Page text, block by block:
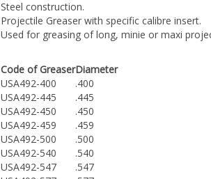
Projectile Greaser with specific calibre insert.
Used for greasing of long, minie or maxi
Code of GreaserDiameter
USA492-400
.400
USA492-445
.445
USA492-450
.450
USA492-459
.459
USA492-500
.500
USA492-540
.540
USA492-547
.547
USA492-577
.577